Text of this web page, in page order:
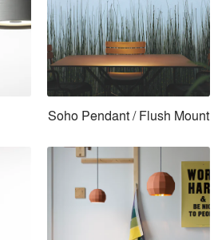
Soho Pendant / Flush Mount